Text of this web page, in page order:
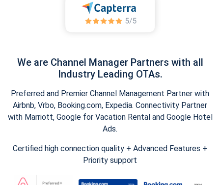
We are Channel Manager Partners with all
Industry Leading OTAs.
Preferred and Premier Channel Management Partner with
Airbnb, Vrbo, Booking.com, Expedia. Connectivity Partner
with Marriott, Google for Vacation Rental and Google Hotel
Ads.
Certified high connection quality + Advanced Features +
Priority support